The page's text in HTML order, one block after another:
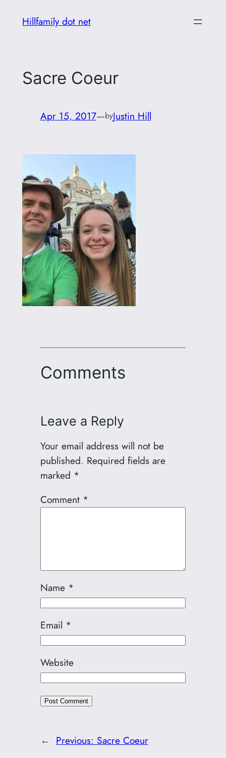
Hillfamily dot net
Sacre Coeur
Apr 15, 2017—byJustin Hill
Comments
Leave a Reply
Your email address will not be
published. Required fields are
marked *
Comment *
Name *
Email *
Website
← Previous: Sacre Coeur